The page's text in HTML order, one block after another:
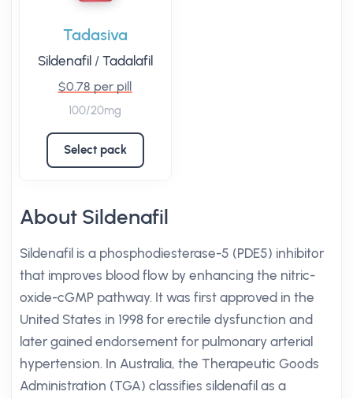
Tadasiva
Sildenafil / Tadalafil
$0.78 per pill
100/20mg
Select pack
About Sildenafil
Sildenafil is a phosphodiesterase-5 (PDE5) inhibitor
that improves blood flow by enhancing the nitric-
oxide-cGMP pathway. It was first approved in the
United States in 1998 for erectile dysfunction and
later gained endorsement for pulmonary arterial
hypertension. In Australia, the Therapeutic Goods
Administration (TGA) classifies sildenafil as a